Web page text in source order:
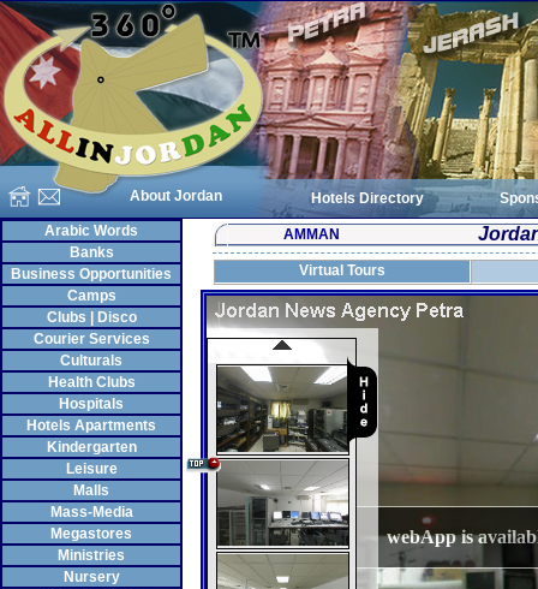
About Jordan Hotels Directory
Arabic Words
Banks
Business Opportunities
Camps
Clubs | Disco
Courier Services
Culturals
Health Clubs
Hospitals
Hotels Apartments
Kindergarten
Leisure
Malls
Mass-Media
Megastores
Ministries
Nursery
AMMAN
Virtual Tours